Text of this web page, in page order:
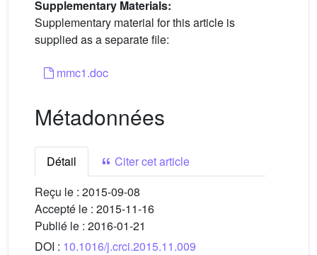
Supplementary Materials:
Supplementary material for this article is
supplied as a separate file:
mmc1.doc
Métadonnées
Détail
Citer cet article
Reçu le : 2015-09-08
Accepté le : 2015-11-16
Publié le : 2016-01-21
DOI : 10.1016/j.crci.2015.11.009